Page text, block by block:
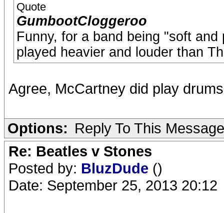
Quote
GumbootCloggeroo
Funny, for a band being "soft
played heavier and louder than
Agree, McCartney did play
Options: Reply To This Message
Re: Beatles v Stones
Posted by: BluzDude ()
Date: September 25, 2013 20:12